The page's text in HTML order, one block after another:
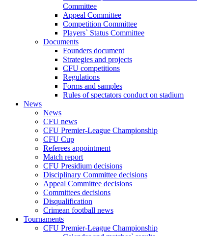
Committee
Appeal Committee
Competition Committee
Players` Status Committee
Documents
Founders document
Strategies and projects
CFU competitions
Regulations
Forms and samples
Rules of spectators conduct on stadium
News
News
CFU news
CFU Premier-League Championship
CFU Cup
Referees appointment
Match report
CFU Presidium decisions
Disciplinary Committee decisions
Appeal Committee decisions
Committees decisions
Disqualification
Crimean football news
Tournaments
CFU Premier-League Championship